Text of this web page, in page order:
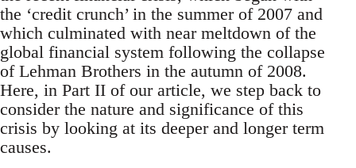
the ‘credit crunch’ in the summer of 2007 and
which culminated with near meltdown of the
global financial system following the collapse
of Lehman Brothers in the autumn of 2008.
Here, in Part II of our article, we step back to
consider the nature and significance of this
crisis by looking at its deeper and longer term
causes.